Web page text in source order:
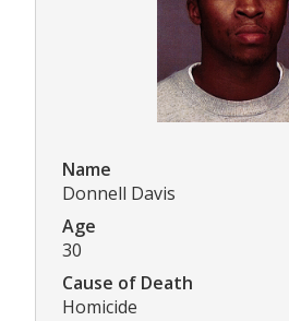
Name
Donnell Davis
Age
30
Cause of Death
Homicide